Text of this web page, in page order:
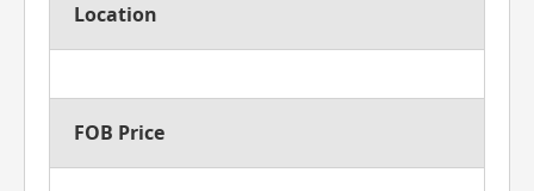
Location
FOB Price